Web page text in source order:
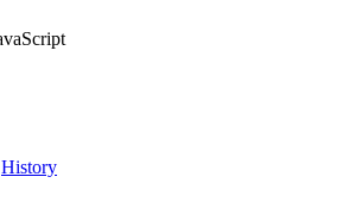
History